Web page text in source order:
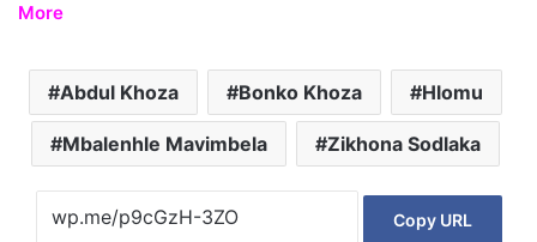
More
Abdul Khoza Bonko Khoza Hlomu
Mbalenhle Mavimbela Zikhona Sodlaka
Copy URL